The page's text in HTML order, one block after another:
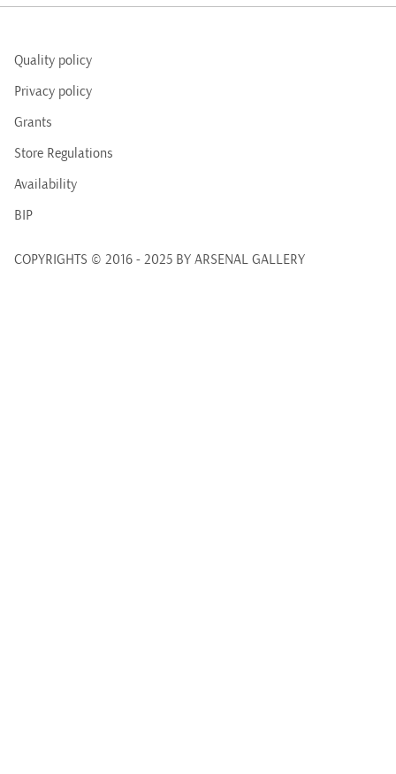
Quality policy
Privacy policy
Grants
Store Regulations
Availability
BIP
COPYRIGHTS © 2016 - 2025 BY ARSENAL GALLERY